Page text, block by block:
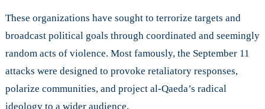
These organizations have sought to terrorize targets and
broadcast political goals through coordinated and seemingly
random acts of violence. Most famously, the September 11
attacks were designed to provoke retaliatory responses,
polarize communities, and project al-Qaeda’s radical
ideology to a wider audience.